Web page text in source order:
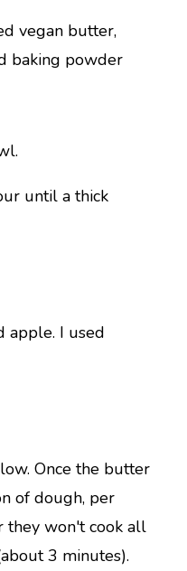
vegan butter,
baking powder
until a thick
apple. I used
Once the butter
of dough, per
they won't cook all
3 minutes).